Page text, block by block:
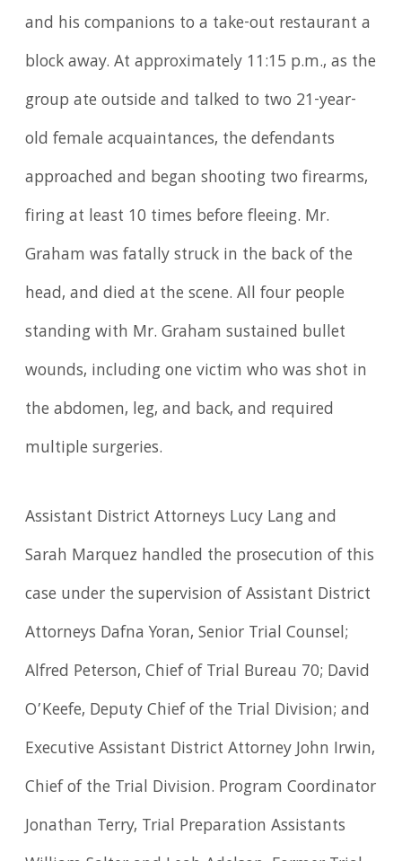
and his companions to a take-out restaurant a
block away. At approximately 11:15 p.m., as the
group ate outside and talked to two 21-year-
old female acquaintances, the defendants
approached and began shooting two firearms,
firing at least 10 times before fleeing. Mr.
Graham was fatally struck in the back of the
head, and died at the scene. All four people
standing with Mr. Graham sustained bullet
wounds, including one victim who was shot in
the abdomen, leg, and back, and required
multiple surgeries.
Assistant District Attorneys Lucy Lang and
Sarah Marquez handled the prosecution of this
case under the supervision of Assistant District
Attorneys Dafna Yoran, Senior Trial Counsel;
Alfred Peterson, Chief of Trial Bureau 70; David
O’Keefe, Deputy Chief of the Trial Division; and
Executive Assistant District Attorney John Irwin,
Chief of the Trial Division. Program Coordinator
Jonathan Terry, Trial Preparation Assistants